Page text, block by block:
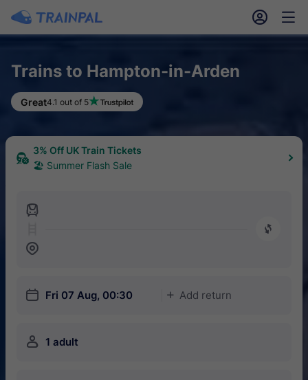
󱎓 󱒨
Trains to Hampton-in-Arden
Great4.1 out of 5
3% Off UK Train Tickets
🏖 Summer Flash Sale
󱍉
󰿠
󱒣
󱎗 Fri 07 Aug, 00:30 󱅇 Add return
󱍂 1 adult